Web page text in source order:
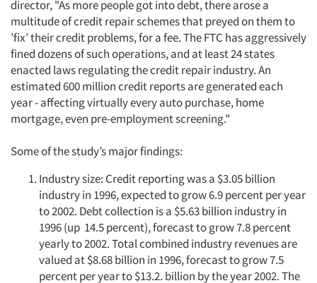
director, "As more people got into debt, there arose a
multitude of credit repair schemes that preyed on them to
’fix’ their credit problems, for a fee. The FTC has aggressively
fined dozens of such operations, and at least 24 states
enacted laws regulating the credit repair industry. An
estimated 600 million credit reports are generated each
year - affecting virtually every auto purchase, home
mortgage, even pre-employment screening."
Some of the study’s major findings:
Industry size: Credit reporting was a $3.05 billion
industry in 1996, expected to grow 6.9 percent per year
to 2002. Debt collection is a $5.63 billion industry in
1996 (up 14.5 percent), forecast to grow 7.8 percent
yearly to 2002. Total combined industry revenues are
valued at $8.68 billion in 1996, forecast to grow 7.5
percent per year to $13.2. billion by the year 2002. The